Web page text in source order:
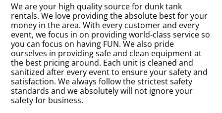
We are your high quality source for dunk tank
rentals. We love providing the absolute best for your
money in the area. With every customer and every
event, we focus in on providing world-class service so
you can focus on having FUN. We also pride
ourselves in providing safe and clean equipment at
the best pricing around. Each unit is cleaned and
sanitized after every event to ensure your safety and
satisfaction. We always follow the strictest safety
standards and we absolutely will not ignore your
safety for business.